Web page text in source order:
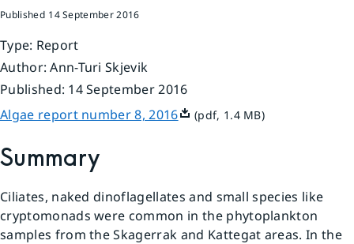
Published 14 September 2016
Type: Report
Author: Ann-Turi Skjevik
Published: 14 September 2016
Algae report number 8, 2016Pdf, 1.4 MB.
(pdf, 1.4 MB)
Summary
Ciliates, naked dinoflagellates and small species like
cryptomonads were common in the phytoplankton
samples from the Skagerrak and Kattegat areas. In the